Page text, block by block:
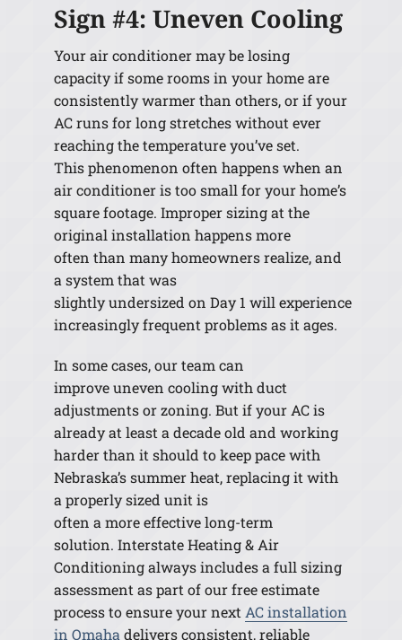
Sign #4: Uneven Cooling
Your air conditioner may be losing
capacity if some rooms in your home are
consistently warmer than others, or if your
AC runs for long stretches without ever
reaching the temperature you’ve set.
This phenomenon often happens when an
air conditioner is too small for your home’s
square footage. Improper sizing at the
original installation happens more
often than many homeowners realize, and
a system that was
slightly undersized on Day 1 will experience
increasingly frequent problems as it ages.
In some cases, our team can
improve uneven cooling with duct
adjustments or zoning. But if your AC is
already at least a decade old and working
harder than it should to keep pace with
Nebraska’s summer heat, replacing it with
a properly sized unit is
often a more effective long-term
solution. Interstate Heating & Air
Conditioning always includes a full sizing
assessment as part of our free estimate
process to ensure your nextAC installation
in Omahadelivers consistent, reliable